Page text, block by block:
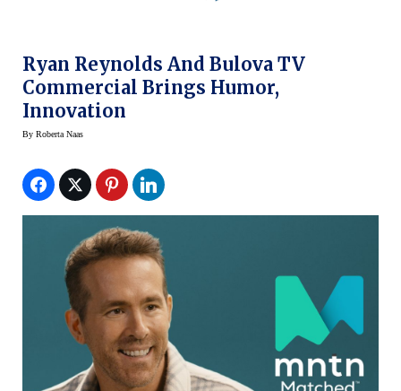
Ryan Reynolds And Bulova TV
Commercial Brings Humor,
Innovation
By Roberta Naas